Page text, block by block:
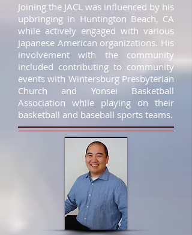
Joining the JACL was influenced by his
upbringing in Huntington Beach, CA
while actively engaged with various
Japanese American organizations. His
involvement with the community
included contributing to community
events with Wintersburg Presbyterian
Church and Yonsei Basketball
Association while playing on their
basketball and baseball sports teams.